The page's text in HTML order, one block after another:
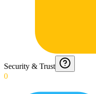
Security & Trust
0